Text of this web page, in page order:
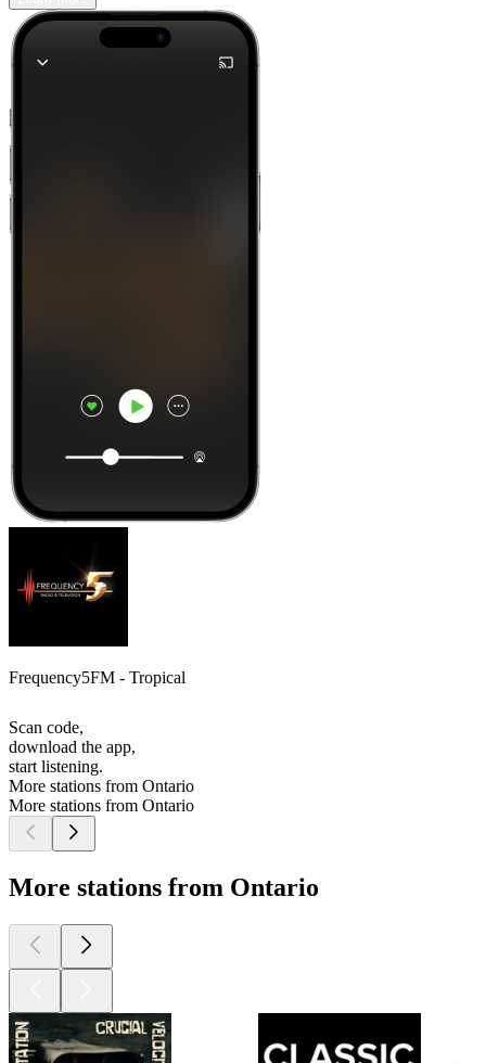
Frequency5FM - Tropical
Scan code,
download the app,
start listening.
More stations from Ontario
More stations from Ontario
More stations from Ontario